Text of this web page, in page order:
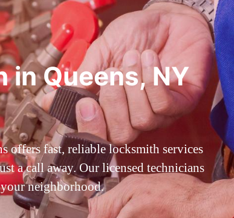
in Queens, NY
offers fast, reliable locksmith services
a call away. Our licensed technicians
neighborhood.